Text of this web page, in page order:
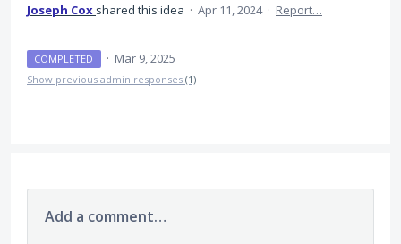
Joseph Cox shared this idea · Apr 11, 2024 · Report…
COMPLETED · Mar 9, 2025
Show previous admin responses (1)
Add a comment…